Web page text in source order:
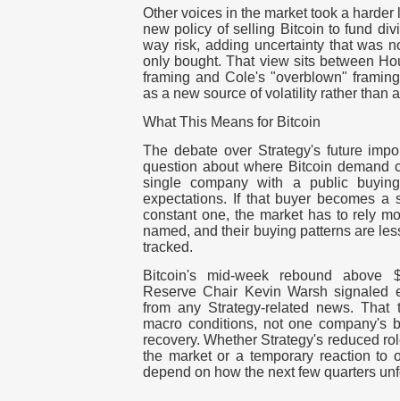
Other voices in the market took a
new policy of selling Bitcoin to fund
way risk, adding uncertainty that was
only bought. That view sits between
framing and Cole's "overblown"
as a new source of volatility rather than
What This Means for Bitcoin
The debate over Strategy's future
question about where Bitcoin demand
single company with a public
expectations. If that buyer becomes a
constant one, the market has to rely
named, and their buying patterns are
tracked.
Bitcoin's mid-week rebound above
Reserve Chair Kevin Warsh signaled
from any Strategy-related news.
macro conditions, not one company's
recovery. Whether Strategy's reduced
the market or a temporary reaction to
depend on how the next few quarters